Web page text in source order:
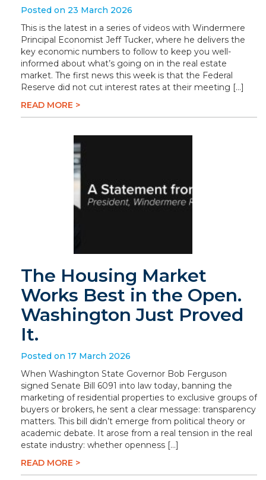
Posted on 23 March 2026
This is the latest in a series of videos with Windermere
Principal Economist Jeff Tucker, where he delivers the
key economic numbers to follow to keep you well-
informed about what’s going on in the real estate
market. The first news this week is that the Federal
Reserve did not cut interest rates at their meeting […]
READ MORE >
The Housing Market
Works Best in the Open.
Washington Just Proved
It.
Posted on 17 March 2026
When Washington State Governor Bob Ferguson
signed Senate Bill 6091 into law today, banning the
marketing of residential properties to exclusive groups of
buyers or brokers, he sent a clear message: transparency
matters. This bill didn’t emerge from political theory or
academic debate. It arose from a real tension in the real
estate industry: whether openness […]
READ MORE >